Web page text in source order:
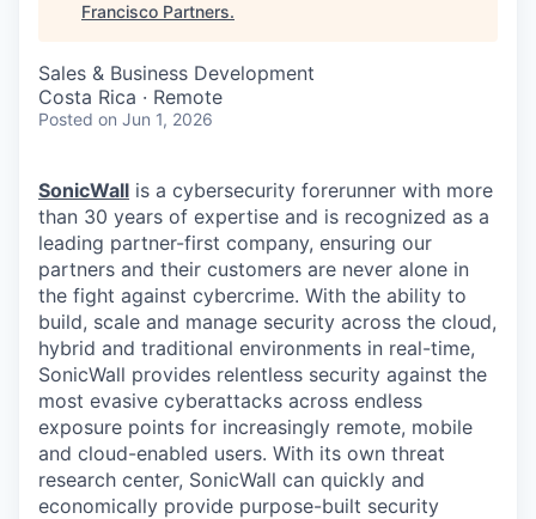
Francisco Partners.
Sales & Business Development
Costa Rica · Remote
Posted on Jun 1, 2026
SonicWall is a cybersecurity forerunner with more
than 30 years of expertise and is recognized as a
leading partner-first company, ensuring our
partners and their customers are never alone in
the fight against cybercrime. With the ability to
build, scale and manage security across the cloud,
hybrid and traditional environments in real-time,
SonicWall provides relentless security against the
most evasive cyberattacks across endless
exposure points for increasingly remote, mobile
and cloud-enabled users. With its own threat
research center, SonicWall can quickly and
economically provide purpose-built security